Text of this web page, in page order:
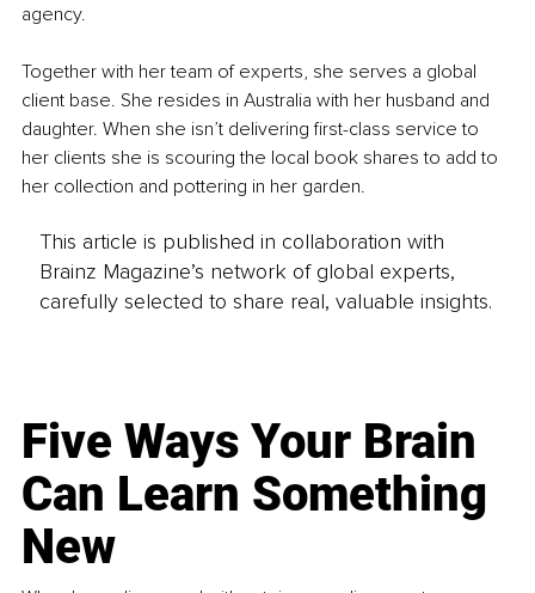
agency.
Together with her team of experts, she serves a global
client base. She resides in Australia with her husband and
daughter. When she isn’t delivering first-class service to
her clients she is scouring the local book shares to add to
her collection and pottering in her garden.
This article is published in collaboration with
Brainz Magazine’s network of global experts,
carefully selected to share real, valuable insights.
Five Ways Your Brain
Can Learn Something
New